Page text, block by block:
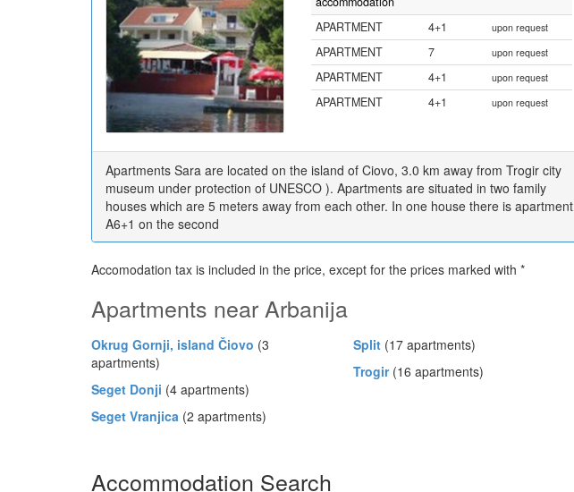
APARTMENT 4+1 upon request
APARTMENT 7 upon request
APARTMENT 4+1 upon request
APARTMENT 4+1 upon request
Apartments Sara are located on the island of Ciovo, 3.0 km away from Trogir city
museum under protection of UNESCO ). Apartments are situated in two family
houses which are 5 meters away from each other. In one house there is apartment
A6+1 on the second
Accomodation tax is included in the price, except for the prices marked with *
Apartments near Arbanija
Okrug Gornji, island Čiovo (3
apartments)
Seget Donji (4 apartments)
Seget Vranjica (2 apartments)
Split(17 apartments)
Trogir(16 apartments)
Accommodation Search